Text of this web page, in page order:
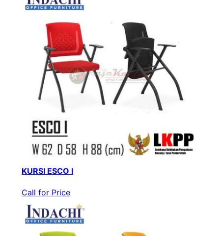
KURSI ESCO I
Call for Price